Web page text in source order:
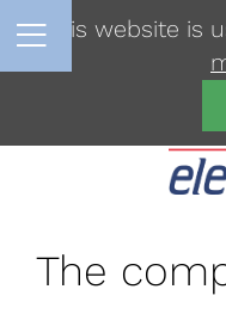
The
This website is